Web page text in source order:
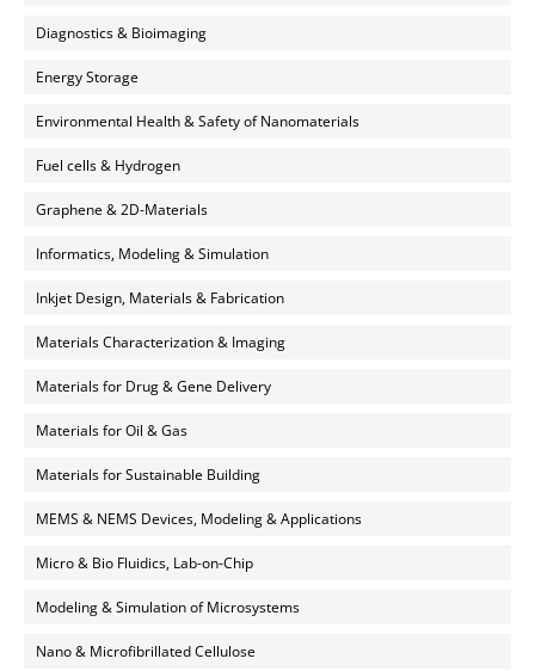
Diagnostics & Bioimaging
Energy Storage
Environmental Health & Safety of Nanomaterials
Fuel cells & Hydrogen
Graphene & 2D-Materials
Informatics, Modeling & Simulation
Inkjet Design, Materials & Fabrication
Materials Characterization & Imaging
Materials for Drug & Gene Delivery
Materials for Oil & Gas
Materials for Sustainable Building
MEMS & NEMS Devices, Modeling & Applications
Micro & Bio Fluidics, Lab-on-Chip
Modeling & Simulation of Microsystems
Nano & Microfibrillated Cellulose